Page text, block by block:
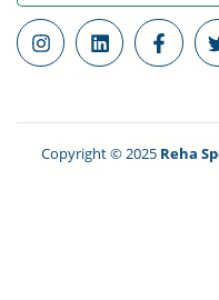
Copyright © 2025 Reha